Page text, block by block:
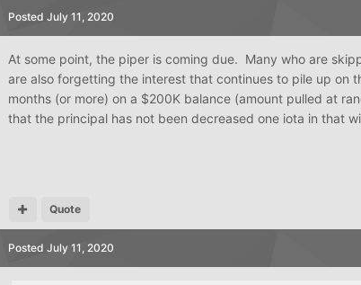
Posted July 11, 2020
At some point, the piper is coming due. Many who are
are also forgetting the interest that continues to pile up on
months (or more) on a $200K balance (amount pulled at
that the principal has not been decreased one iota in that
Quote
Posted July 11, 2020